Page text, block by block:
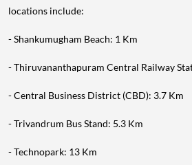
locations include:
- Shankumugham Beach: 1 Km
- Thiruvananthapuram Central Railway
- Central Business District (CBD): 3.7 Km
- Trivandrum Bus Stand: 5.3 Km
- Technopark: 13 Km